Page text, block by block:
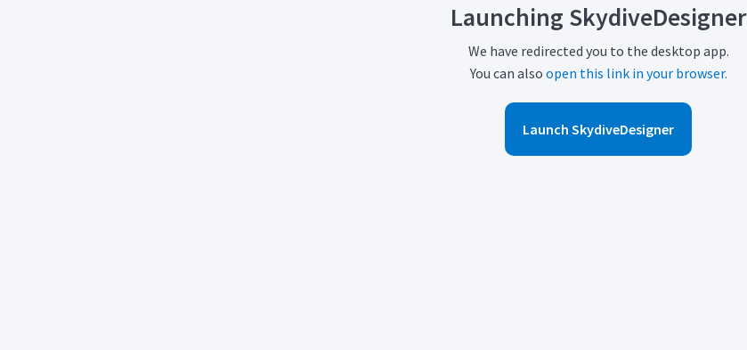
Launching SkydiveDesigner
We have redirected you to the desktop app.
You can also open this link in your browser.
Launch SkydiveDesigner